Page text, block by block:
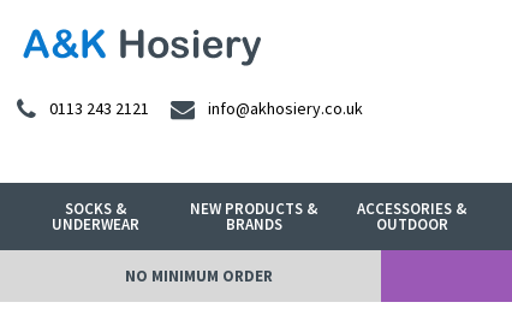
0113 243 2121 info@akhosiery.co.uk
SOCKS &
UNDERWEAR
NEW PRODUCTS &
BRANDS
ACCESSORIES &
OUTDOOR
NO MINIMUM ORDER